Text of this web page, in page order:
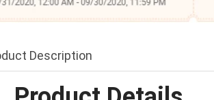
Description